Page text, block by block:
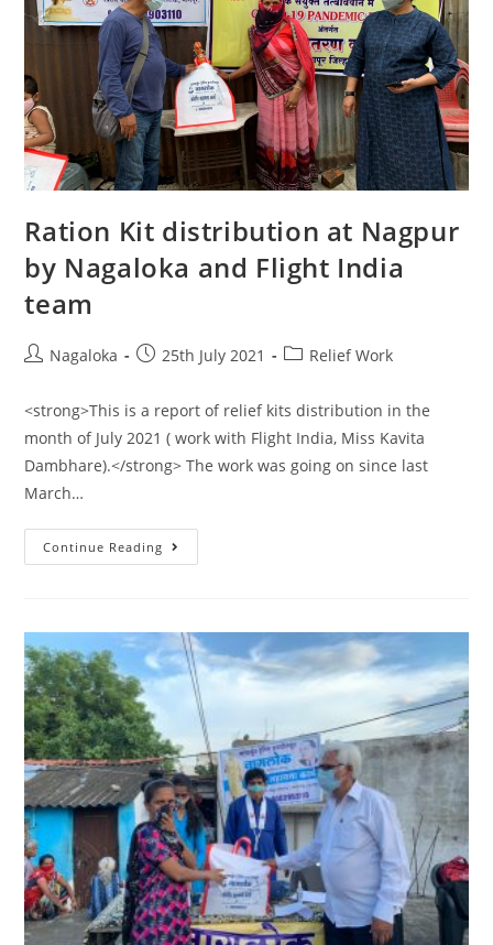
Ration Kit distribution at Nagpur
by Nagaloka and Flight India
team
Nagaloka 25th July 2021 Relief Work
<strong>This is a report of relief kits distribution in the
month of July 2021 ( work with Flight India, Miss Kavita
Dambhare).</strong> The work was going on since last
March…
Continue Reading